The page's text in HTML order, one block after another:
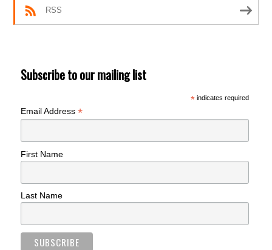
RSS
Subscribe to our mailing list
*indicates required
Email Address*
First Name
Last Name